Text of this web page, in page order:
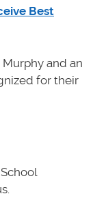
Best
and an
for their